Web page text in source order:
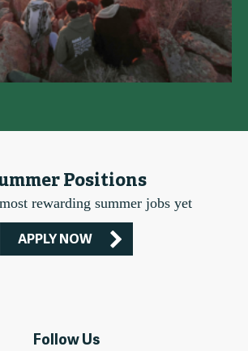
Positions
rewarding summer jobs yet
APPLY NOW
Follow Us